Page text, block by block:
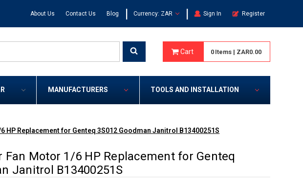
About Us Contact Us Blog | Currency: ZAR | Sign In Register
Cart 0 Items | ZAR0.00
MANUFACTURERS TOOLS AND INSTALLATION
HP Replacement for Genteq 3S012 Goodman Janitrol B13400251S
Fan Motor 1/6 HP Replacement for Genteq
Janitrol B13400251S